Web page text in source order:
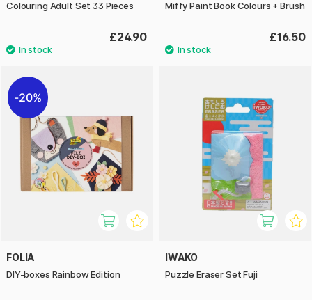
Colouring Adult Set 33 Pieces
£24.90
Miffy Paint Book Colours + Brush
£16.50
20%
FOLIA
DIY-boxes Rainbow Edition
IWAKO
Puzzle Eraser Set Fuji